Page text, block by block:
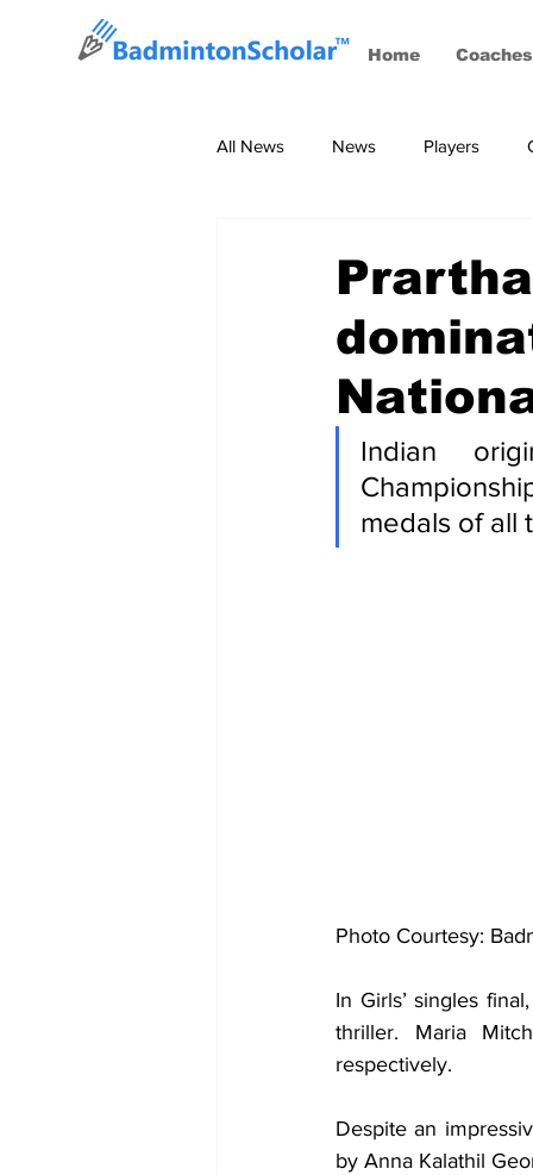
Home Coaches
All News News Players
Indian
medals of all
Photo Courtesy:
In Girls’ singles
thriller. Maria
respectively.
Despite an
by Anna Kalathil